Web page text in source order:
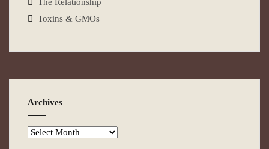
Toxins & GMOs
Archives